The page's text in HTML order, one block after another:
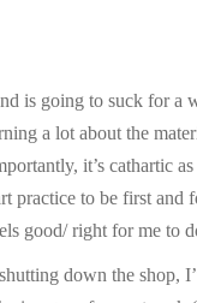
is going to suck for a
a lot about the
it’s cathartic as
practice to be first and
good/ right for me to
down the shop,